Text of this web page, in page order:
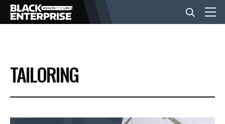
BUSINESS
NEWS
TAILORING